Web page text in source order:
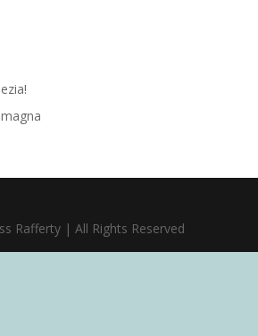
Rafferty | All Rights Reserved